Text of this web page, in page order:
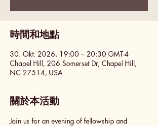
時間和地點
30. Okt. 2026, 19:00 – 20:30 GMT-4
Chapel Hill, 206 Somerset Dr, Chapel Hill,
NC 27514, USA
關於本活動
Join us for an evening of fellowship and